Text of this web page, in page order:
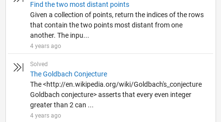
Find the two most distant points
Given a collection of points, return the indices of the rows
that contain the two points most distant from one
another. The inpu...
4 years ago
Solved
The Goldbach Conjecture
The <http://en.wikipedia.org/wiki/Goldbach's_conjecture
Goldbach conjecture> asserts that every even integer
greater than 2 can ...
4 years ago